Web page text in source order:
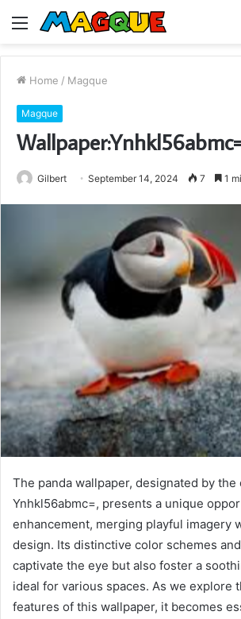
Menu
Home / Magque
Magque
Gilbert September 14, 2024 7 1
The panda wallpaper, designated by the
Ynhkl56abmc=, presents a unique
enhancement, merging playful imagery
design. Its distinctive color schemes
captivate the eye but also foster a
ideal for various spaces. As we explore
features of this wallpaper, it becomes